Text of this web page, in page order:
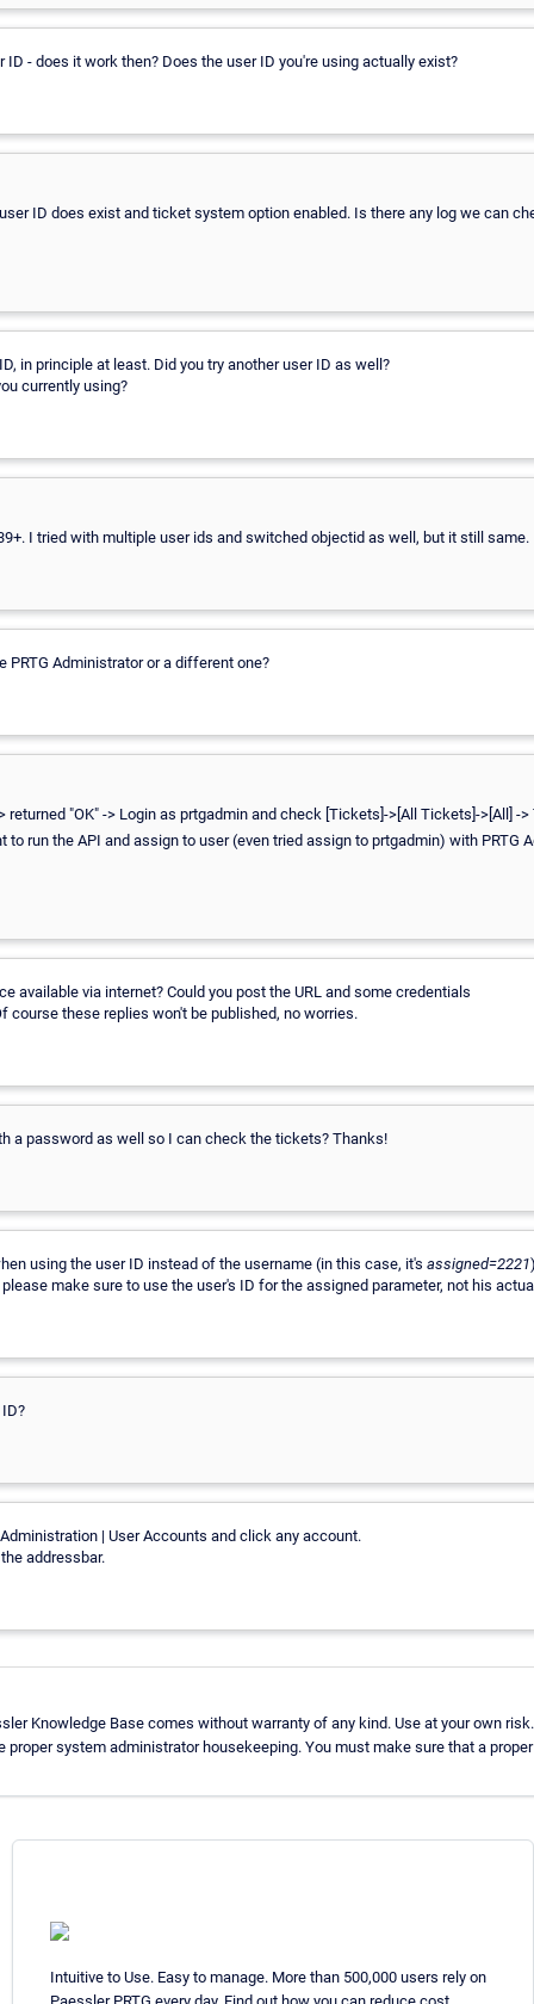
ID - does it work then? Does the user ID you're using actually exist?
ID does exist and ticket system option enabled. Is there any log we can
in principle at least. Did you try another user ID as well?
currently using?
I tried with multiple user ids and switched objectid as well, but it still same.
PRTG Administrator or a different one?
returned "OK" -> Login as prtgadmin and check [Tickets]->[All Tickets]->[All] -
to run the API and assign to user (even tried assign to prtgadmin) with PRTG
available via internet? Could you post the URL and some credentials
course these replies won't be published, no worries.
a password as well so I can check the tickets? Thanks!
using the user ID instead of the username (in this case, it's assigned=2221
make sure to use the user's ID for the assigned parameter, not his
| User Accounts and click any account.
addressbar.
Knowledge Base comes without warranty of any kind. Use at your own
proper system administrator housekeeping. You must make sure that a
Intuitive to Use. Easy to manage. More than 500,000 users rely on